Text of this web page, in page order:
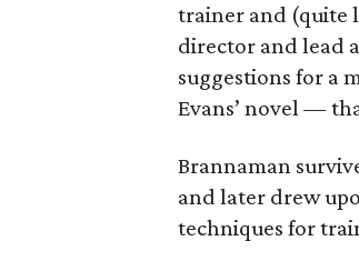
trainer and (quite
director and lead
suggestions for a
Evans’ novel —
Brannaman
and later drew
techniques for